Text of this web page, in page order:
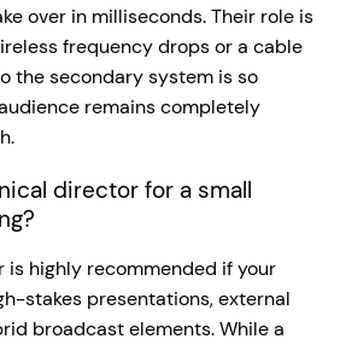
over in milliseconds. Their role is
frequency drops or a cable
the secondary system is so
remains completely
director for a small
is highly recommended if your
stakes presentations, external
broadcast elements. While a